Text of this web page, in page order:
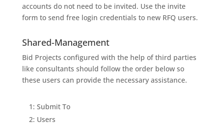
accounts do not need to be invited. Use the invite
form to send free login credentials to new RFQ users.
Shared-Management
Bid Projects configured with the help of third parties
like consultants should follow the order below so
these users can provide the necessary assistance.
1: Submit To
2: Users